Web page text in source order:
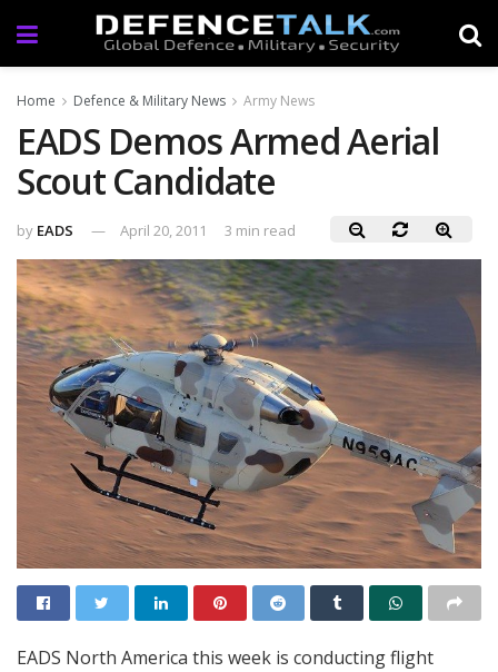
Home Defence & Military News Army News
EADS Demos Armed Aerial
Scout Candidate
by EADS April 20, 2011 3 min read
EADS North America this week is conducting flight